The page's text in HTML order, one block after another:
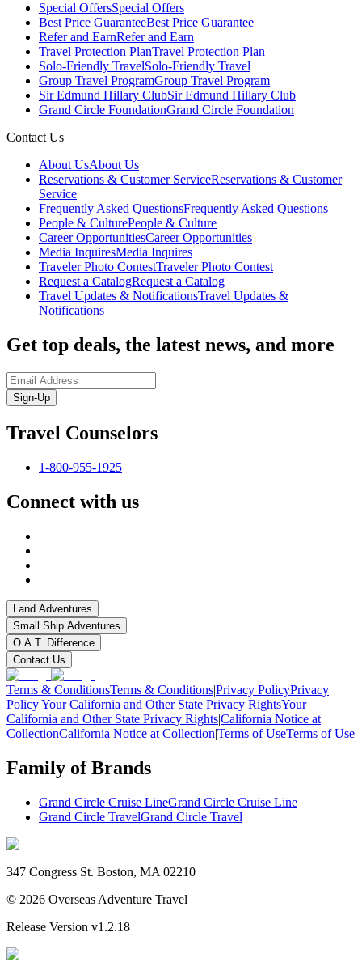
Special OffersSpecial Offers
Best Price GuaranteeBest Price Guarantee
Refer and EarnRefer and Earn
Travel Protection PlanTravel Protection Plan
Solo-Friendly TravelSolo-Friendly Travel
Group Travel ProgramGroup Travel Program
Sir Edmund Hillary ClubSir Edmund Hillary Club
Grand Circle FoundationGrand Circle Foundation
Contact Us
About UsAbout Us
Reservations & Customer ServiceReservations & Customer
Service
Frequently Asked QuestionsFrequently Asked Questions
People & CulturePeople & Culture
Career OpportunitiesCareer Opportunities
Media InquiresMedia Inquires
Traveler Photo ContestTraveler Photo Contest
Request a CatalogRequest a Catalog
Travel Updates & NotificationsTravel Updates &
Notifications
Get top deals, the latest news, and more
Sign-Up
Travel Counselors
1-800-955-1925
Connect with us
Land Adventures
Small Ship Adventures
O.A.T. Difference
Contact Us
Terms & ConditionsTerms & Conditions|Privacy PolicyPrivacy
Policy|Your California and Other State Privacy RightsYour
California and Other State Privacy Rights|California Notice at
CollectionCalifornia Notice at Collection|Terms of UseTerms of Use
Family of Brands
Grand Circle Cruise LineGrand Circle Cruise Line
Grand Circle TravelGrand Circle Travel
347 Congress St. Boston, MA 02210
© 2026 Overseas Adventure Travel
Release Version v1.2.18